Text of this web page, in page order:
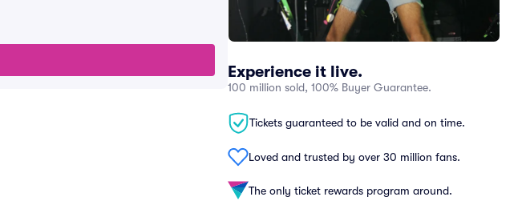
Experience it live.
100 million sold, 100% Buyer Guarantee.
Tickets guaranteed to be valid and on time.
Loved and trusted by over 30 million fans.
The only ticket rewards program around.